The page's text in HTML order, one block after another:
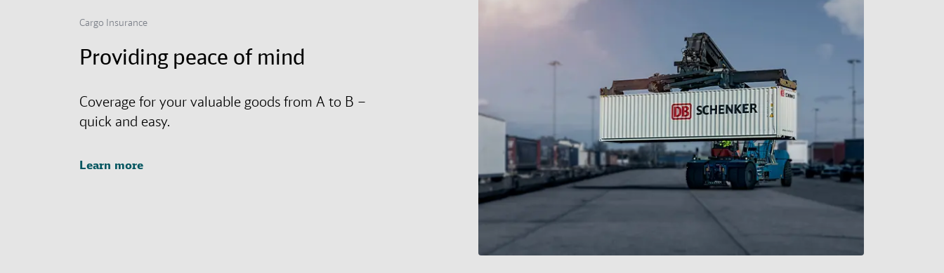
Cargo Insurance
Providing peace of mind
Coverage for your valuable goods from A to B –
quick and easy.
Learn more